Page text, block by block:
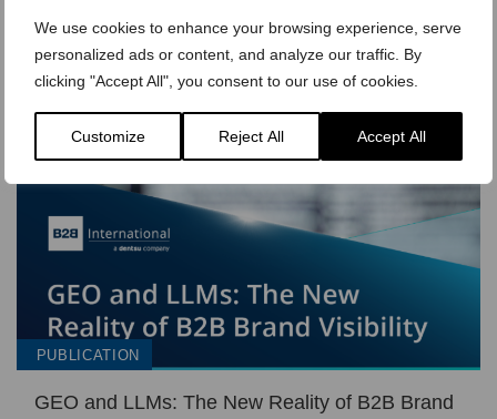
We use cookies to enhance your browsing experience, serve
personalized ads or content, and analyze our traffic. By
clicking "Accept All", you consent to our use of cookies.
Customize Reject All Accept All
PUBLICATION
GEO and LLMs: The New Reality of B2B Brand